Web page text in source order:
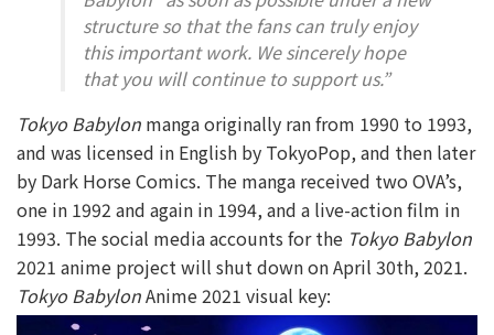
structure so that the fans can truly enjoy
this important work. We sincerely hope
that you will continue to support us.”
Tokyo Babylon manga originally ran from 1990 to 1993,
and was licensed in English by TokyoPop, and then later
by Dark Horse Comics. The manga received two OVA’s,
one in 1992 and again in 1994, and a live-action film in
1993. The social media accounts for the Tokyo Babylon
2021 anime project will shut down on April 30th, 2021.
Tokyo BabylonAnime 2021 visual key: